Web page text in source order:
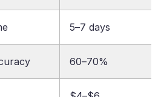
5–7 days
60–70%